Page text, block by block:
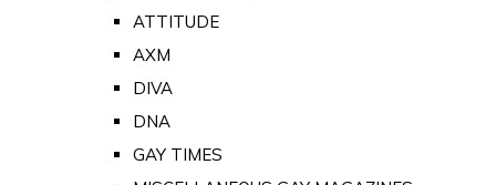
ATTITUDE
AXM
DIVA
DNA
GAY TIMES